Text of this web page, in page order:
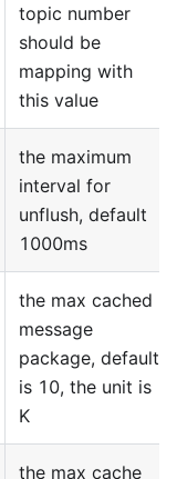
topic number
should be
mapping with
this value
the maximum
interval for
unflush, default
1000ms
the max cached
message
package, default
is 10, the unit is
K
the max cache